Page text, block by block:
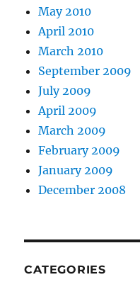
May 2010
April 2010
March 2010
September 2009
July 2009
April 2009
March 2009
February 2009
January 2009
December 2008
CATEGORIES